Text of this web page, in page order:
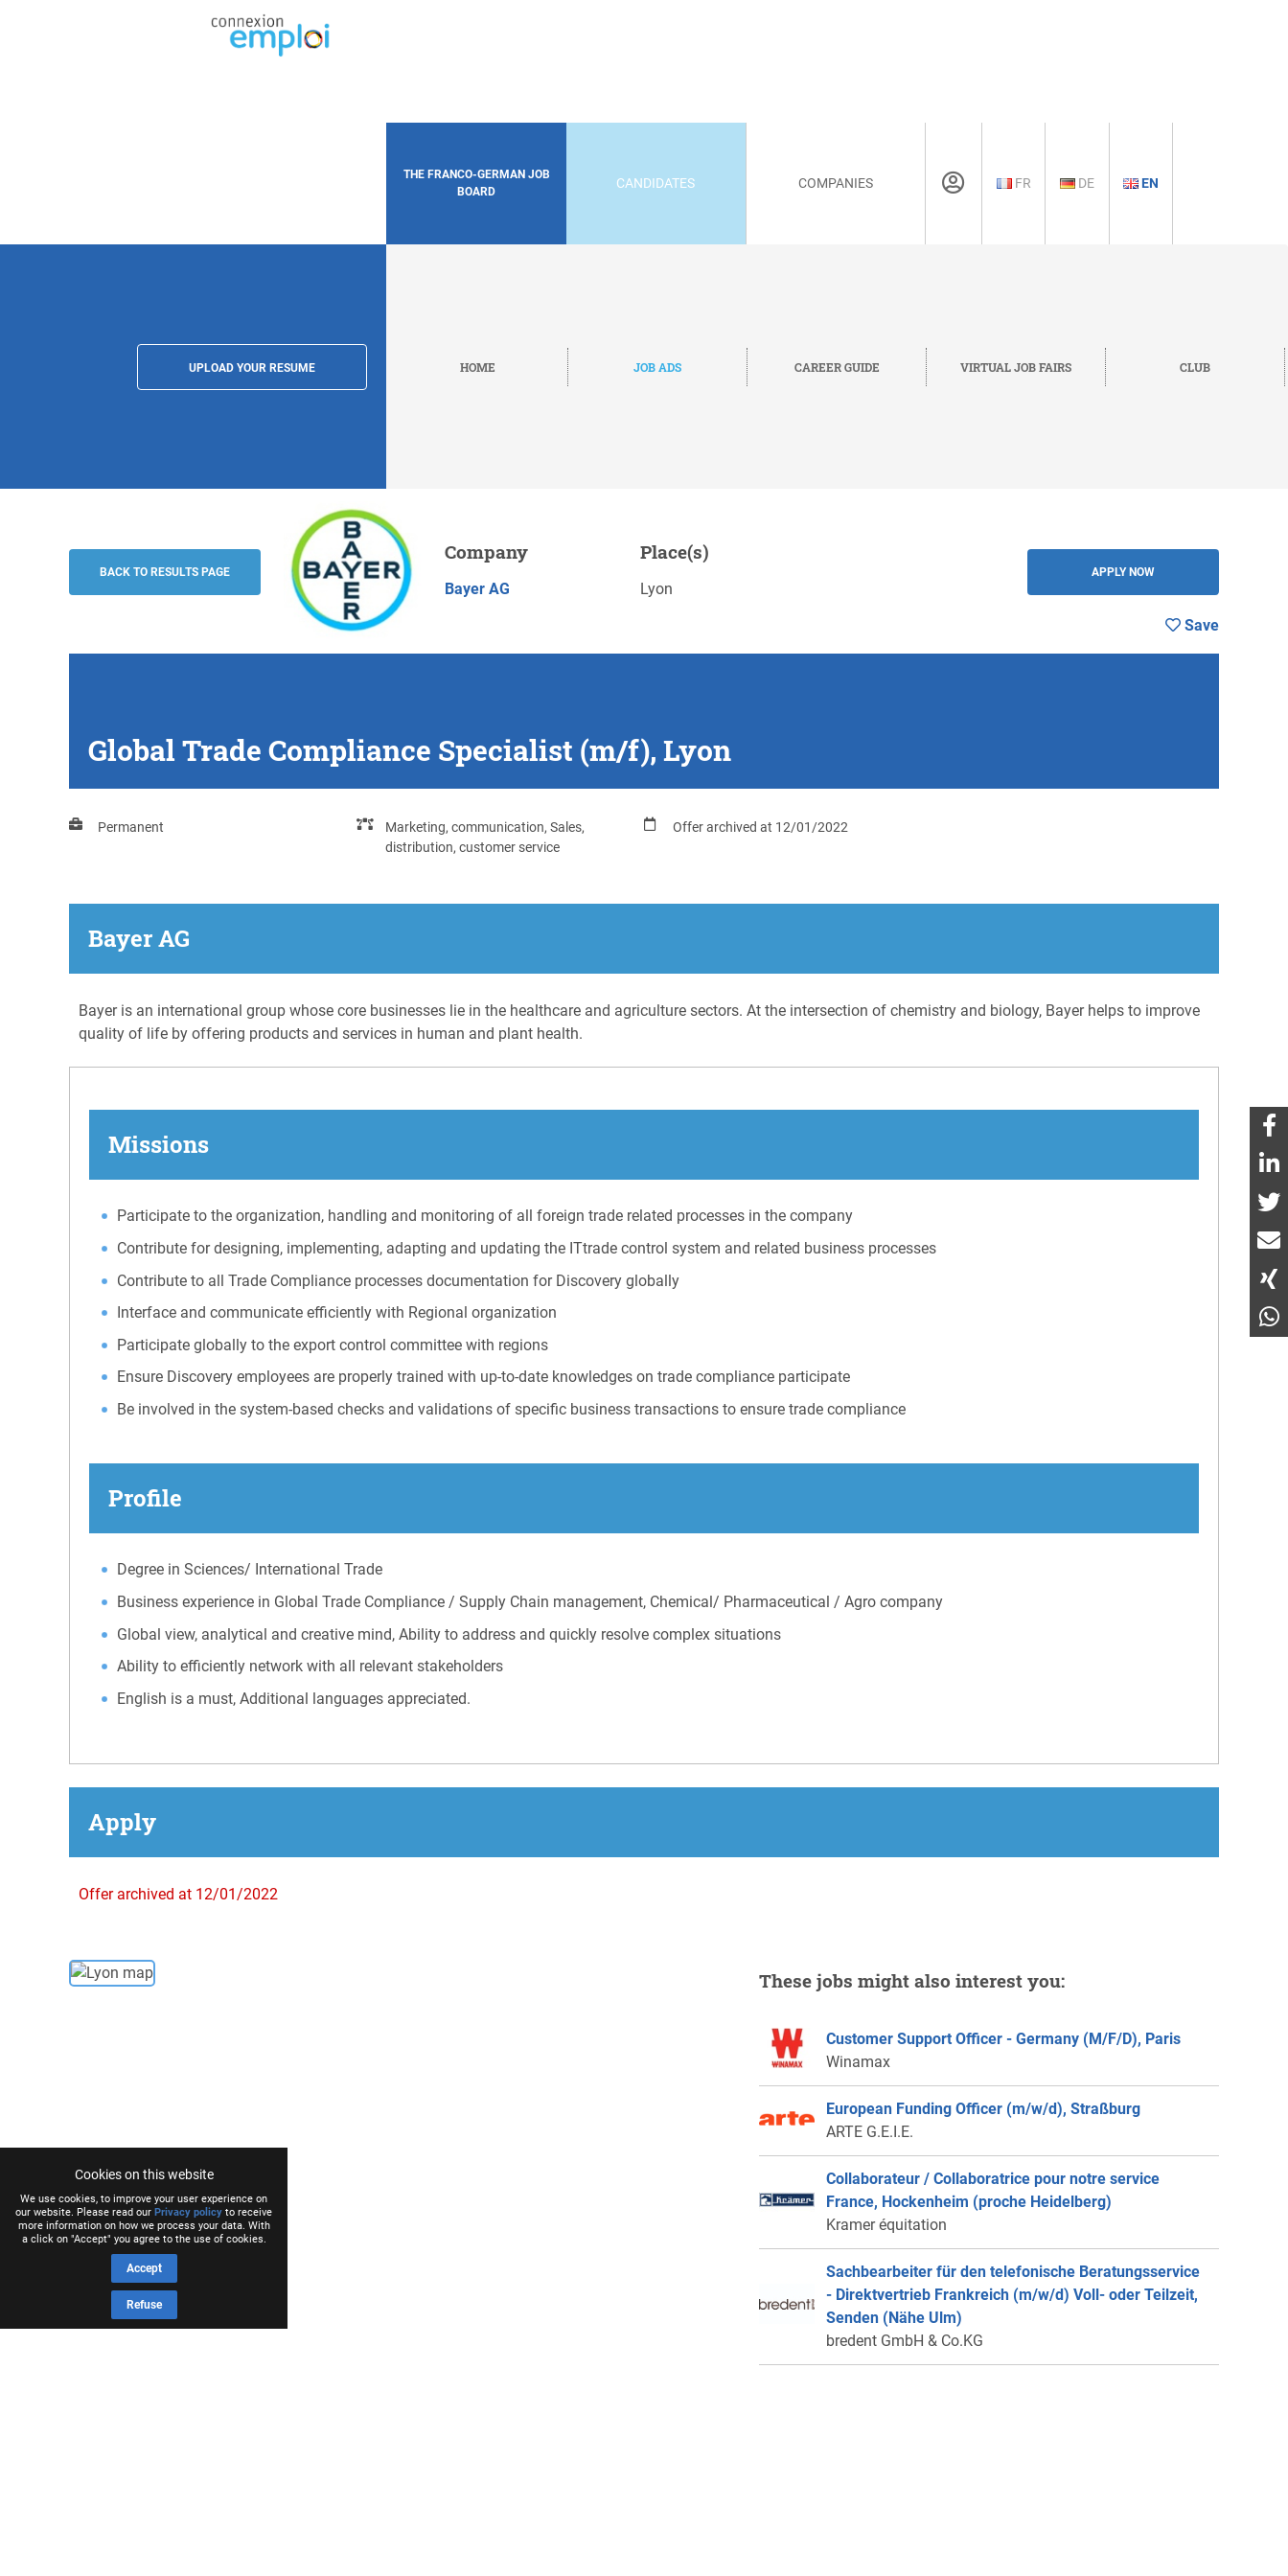
THE FRANCO-GERMAN JOB
BOARD
CANDIDATES COMPANIES FR DE EN
UPLOAD YOUR RESUME HOME JOB ADS CAREER GUIDE VIRTUAL JOB FAIRS CLUB
Global Trade Compliance Specialist (m/f), Lyon
Bayer AG
BACK TO RESULTS PAGE
Company
Bayer AG
Place(s)
Lyon
APPLY NOW
Save
Global Trade Compliance Specialist (m/f), Lyon
Permanent
Marketing, communication, Sales,
distribution, customer service
Offer archived at 12/01/2022
Bayer AG
Bayer is an international group whose core businesses lie in the healthcare and agriculture sectors. At the intersection of chemistry and biology, Bayer helps to improve
quality of life by offering products and services in human and plant health.
Missions
Participate to the organization, handling and monitoring of all foreign trade related processes in the company
Contribute for designing, implementing, adapting and updating the ITtrade control system and related business processes
Contribute to all Trade Compliance processes documentation for Discovery globally
Interface and communicate efficiently with Regional organization
Participate globally to the export control committee with regions
Ensure Discovery employees are properly trained with up-to-date knowledges on trade compliance participate
Be involved in the system-based checks and validations of specific business transactions to ensure trade compliance
Profile
Degree in Sciences/ International Trade
Business experience in Global Trade Compliance / Supply Chain management, Chemical/ Pharmaceutical / Agro company
Global view, analytical and creative mind, Ability to address and quickly resolve complex situations
Ability to efficiently network with all relevant stakeholders
English is a must, Additional languages appreciated.
Apply
Offer archived at 12/01/2022
These jobs might also interest you:
Customer Support Officer - Germany (M/F/D), Paris
Winamax
European Funding Officer (m/w/d), Straßburg
ARTE G.E.I.E.
Collaborateur / Collaboratrice pour notre service
France, Hockenheim (proche Heidelberg)
Kramer équitation
Sachbearbeiter für den telefonische Beratungsservice
- Direktvertrieb Frankreich (m/w/d) Voll- oder Teilzeit,
Senden (Nähe Ulm)
bredent GmbH & Co.KG
Cookies on this website
We use cookies, to improve your user experience on
our website. Please read our Privacy policy to receive
more information on how we process your data. With
a click on "Accept" you agree to the use of cookies.
Accept
Refuse